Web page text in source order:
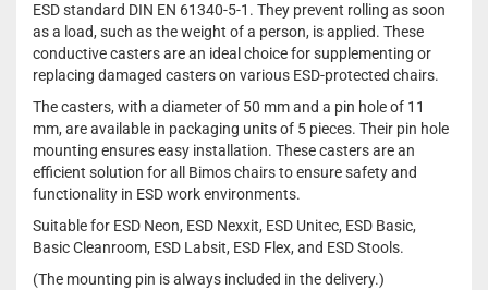
ESD standard DIN EN 61340-5-1. They prevent rolling as soon
as a load, such as the weight of a person, is applied. These
conductive casters are an ideal choice for supplementing or
replacing damaged casters on various ESD-protected chairs.
The casters, with a diameter of 50 mm and a pin hole of 11
mm, are available in packaging units of 5 pieces. Their pin hole
mounting ensures easy installation. These casters are an
efficient solution for all Bimos chairs to ensure safety and
functionality in ESD work environments.
Suitable for ESD Neon, ESD Nexxit, ESD Unitec, ESD Basic,
Basic Cleanroom, ESD Labsit, ESD Flex, and ESD Stools.
(The mounting pin is always included in the delivery.)